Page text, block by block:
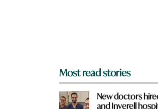
Most read stories
New doctors
and Inverell